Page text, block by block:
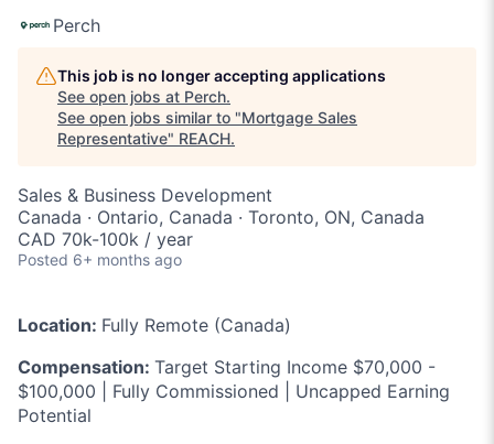
Perch
This job is no longer accepting applications
See open jobs at Perch.
See open jobs similar to "Mortgage Sales
Representative" REACH.
Sales & Business Development
Canada · Ontario, Canada · Toronto, ON, Canada
CAD 70k-100k / year
Posted 6+ months ago
Location: Fully Remote (Canada)
Compensation: Target Starting Income $70,000 -
$100,000 | Fully Commissioned | Uncapped Earning
Potential